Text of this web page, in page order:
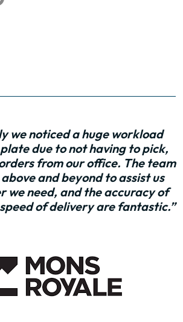
we noticed a huge workload
due to not having to pick,
from our office. The team
and beyond to assist us
we need, and the accuracy of
of delivery are fantastic.”